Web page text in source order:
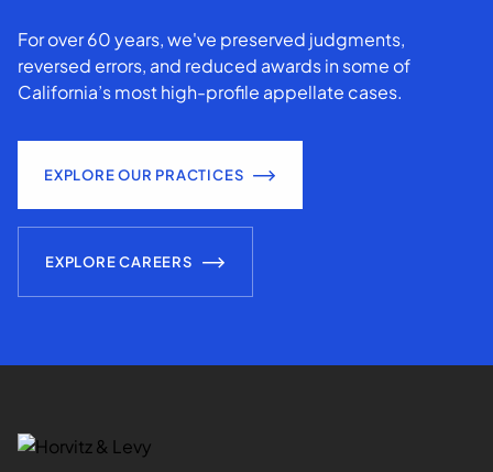
For over 60 years, we've preserved judgments,
reversed errors, and reduced awards in some of
California’s most high-profile appellate cases.
EXPLORE OUR PRACTICES
EXPLORE CAREERS